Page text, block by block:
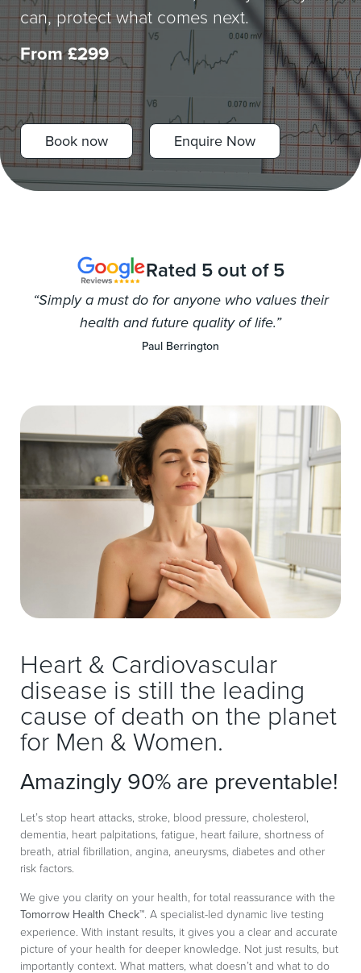
Worried?
Women’s Health
Fitness Goals
FAQs
Follow us
can, protect what comes next.
From £299
Book now Enquire Now
Rated 5 out of 5
“Simply a must do for anyone who values their
health and future quality of life.”
Paul Berrington
Heart & Cardiovascular
disease is still the leading
cause of death on the planet
for Men & Women.
Amazingly 90% are preventable!
Let’s stop heart attacks, stroke, blood pressure, cholesterol,
dementia, heart palpitations, fatigue, heart failure, shortness of
breath, atrial fibrillation, angina, aneurysms, diabetes and other
risk factors.
We give you clarity on your health, for total reassurance with the
Tomorrow Health Check™. A specialist-led dynamic live testing
experience. With instant results, it gives you a clear and accurate
picture of your health for deeper knowledge. Not just results, but
importantly context. What matters, what doesn’t and what to do